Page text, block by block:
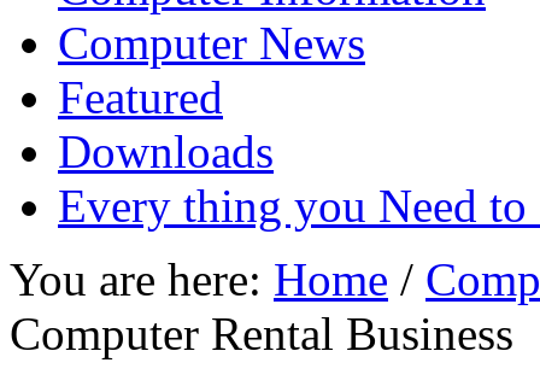
Computer News
Featured
Downloads
Every thing you Need
You are here: Home /
Computer Rental Business